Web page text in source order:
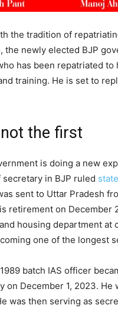
the tradition of
the newly elected BJP
has been repatriated
training. He is set to
the first
is doing a new
secretary in BJP ruled state
sent to Uttar Pradesh
retirement on December
housing department
one of the longest
batch IAS officer
on December 1, 2023.
was then serving as